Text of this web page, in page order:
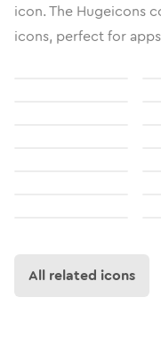
icon. The Hugeicons
icons, perfect for
All related icons